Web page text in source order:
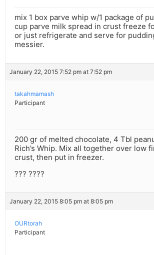
mix 1 box parve whip w/1 package of
cup parve milk spread in crust freeze
or just refrigerate and serve for
messier.
January 22, 2015 7:52 pm at 7:52 pm
takahmamash
Participant
200 gr of melted chocolate, 4 Tbl
Rich’s Whip. Mix all together over low
crust, then put in freezer.
??? ????
January 22, 2015 8:05 pm at 8:05 pm
OURtorah
Participant